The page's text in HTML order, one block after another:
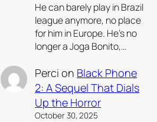
He can barely play in Brazil
league anymore, no place
for him in Europe. He’s no
longer a Joga Bonito,…
Perci on Black Phone
2: A Sequel That Dials
Up the Horror
October 30, 2025